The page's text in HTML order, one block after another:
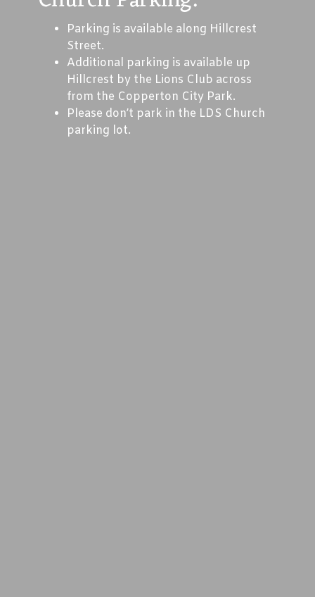
Parking is available along Hillcrest
Street.
Additional parking is available up
Hillcrest by the Lions Club across
from the Copperton City Park.
Please don’t park in the LDS Church
parking lot.